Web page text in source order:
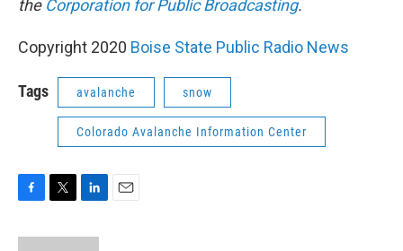
the Corporation for Public Broadcasting.
Copyright 2020 Boise State Public Radio News
Tags avalanche snow
Colorado Avalanche Information Center
c
i
n